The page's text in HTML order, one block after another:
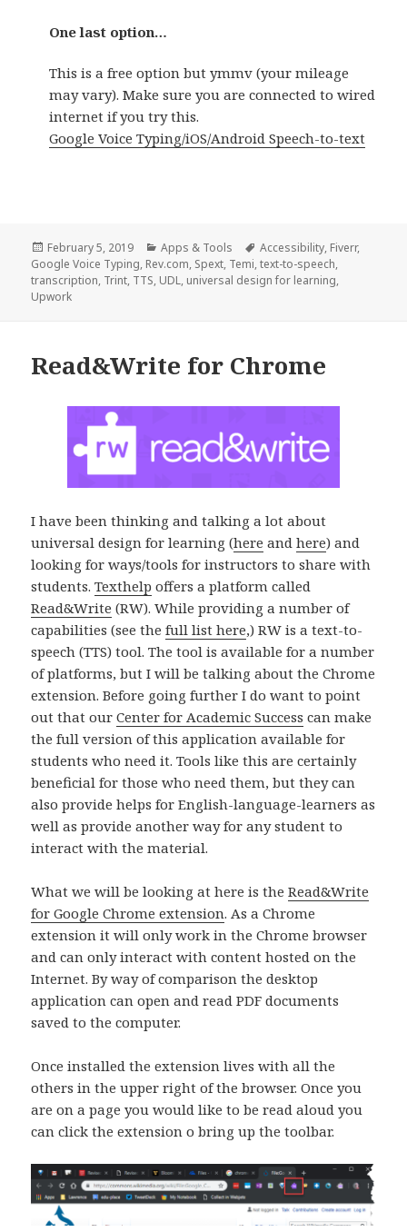
One last option…
This is a free option but ymmv (your mileage
may vary). Make sure you are connected to wired
internet if you try this.
Google Voice Typing/iOS/Android Speech-to-text
Posted
on
February 5, 2019 Categories
Apps & Tools Tags
Accessibility, Fiverr,
Google Voice Typing, Rev.com, Spext, Temi,text-to-speech,
transcription, Trint, TTS, UDL, universal design for learning,
Upwork
Read&Write for Chrome
I have been thinking and talking a lot about
universal design for learning (here andhere) and
looking for ways/tools for instructors to share with
students.Texthelp offers a platform called
Read&Write (RW). While providing a number of
capabilities (see thefull list here,) RW is a text-to-
speech (TTS) tool. The tool is available for a number
of platforms, but I will be talking about the Chrome
extension. Before going further I do want to point
out that ourCenter for Academic Success can make
the full version of this application available for
students who need it. Tools like this are certainly
beneficial for those who need them, but they can
also provide helps for English-language-learners as
well as provide another way for any student to
interact with the material.
What we will be looking at here is theRead&Write
for Google Chrome extension. As a Chrome
extension it will only work in the Chrome browser
and can only interact with content hosted on the
Internet. By way of comparison the desktop
application can open and read PDF documents
saved to the computer.
Once installed the extension lives with all the
others in the upper right of the browser. Once you
are on a page you would like to be read aloud you
can click the extension o bring up the toolbar.